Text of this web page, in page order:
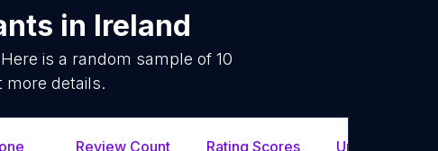
in Ireland
is a random sample of 10
more details.
Review Count Rating Scores Url